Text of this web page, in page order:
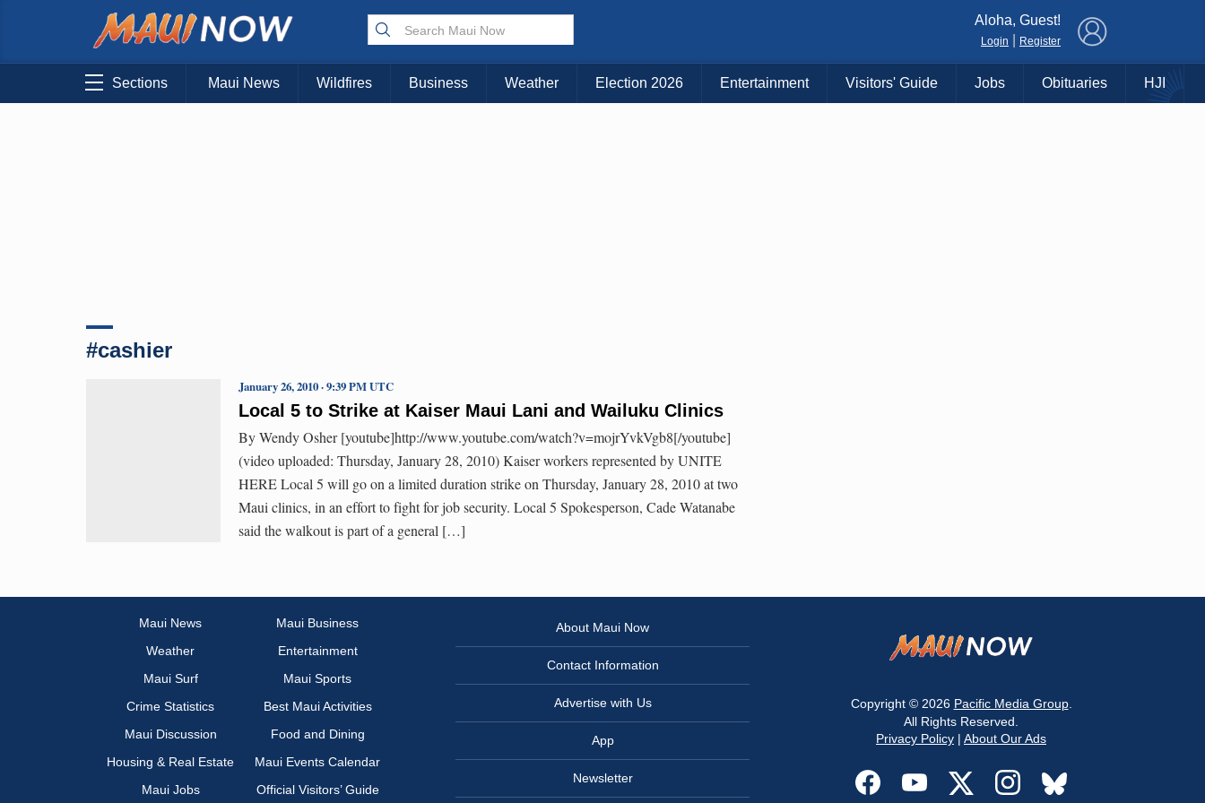
Choose Your Island:
KAUAI MAUI BIG ISLAND
Aloha, Guest!
Login Register
Sections Maui News Wildfires Business Weather Election 2026 Entertainment Visitors' Guide Jobs Obituaries HJI
#cashier
Local 5 to Strike at Kaiser Maui Lani and Wailuku Clinics
January 26, 2010 · 9:39 PM UTC
By Wendy Osher [youtube]http://www.youtube.com/watch?v=mojrYvkVgb8[/youtube]
(video uploaded: Thursday, January 28, 2010) Kaiser workers represented by UNITE
HERE Local 5 will go on a limited duration strike on Thursday, January 28, 2010 at two
Maui clinics, in an effort to fight for job security. Local 5 Spokesperson, Cade Watanabe
said the walkout is part of a general […]
Maui News
Maui Business
Weather
Entertainment
Maui Surf
Maui Sports
Crime Statistics
Best Maui Activities
Maui Discussion
Food and Dining
Housing & Real Estate
Maui Events Calendar
Maui Jobs
Official Visitors’ Guide
About Maui Now
Contact Information
Advertise with Us
App
Newsletter
Copyright © 2026 Pacific Media Group.
All Rights Reserved.
Privacy Policy | About Our Ads